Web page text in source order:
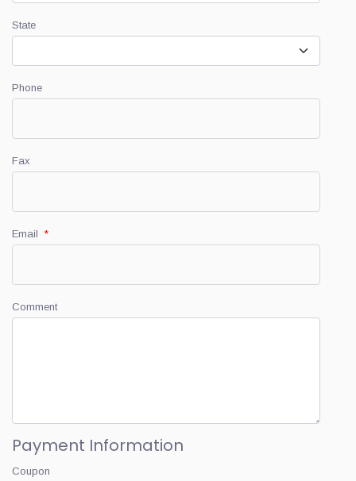
State
Phone
Fax
Email *
Comment
Payment Information
Coupon